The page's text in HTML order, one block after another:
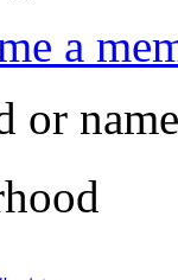
a
or name